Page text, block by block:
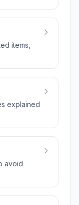
items,
explained
avoid